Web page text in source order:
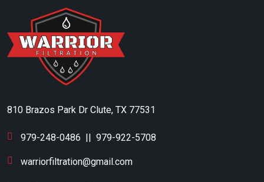
BOGE COMPRESSOR
BOGE KOMPRESSOR
BOGE KOMPRESSOREN
BOSS INDUSTRIES
BOTTARINI
BUSH VACUUM
810 Brazos Park Dr Clute, TX 77531
979-248-0486 || 979-922-5708
warriorfiltration@gmail.com